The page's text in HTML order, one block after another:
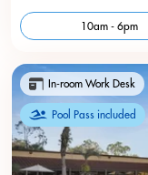
10am - 6pm
In-room Work Desk
Pool Pass included